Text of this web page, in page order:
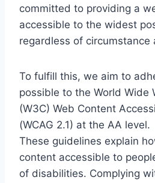
committed to providing a
accessible to the widest
regardless of circumstance
To fulfill this, we aim to
possible to the World Wide
(W3C) Web Content
(WCAG 2.1) at the AA level.
These guidelines explain
content accessible to
of disabilities. Complying